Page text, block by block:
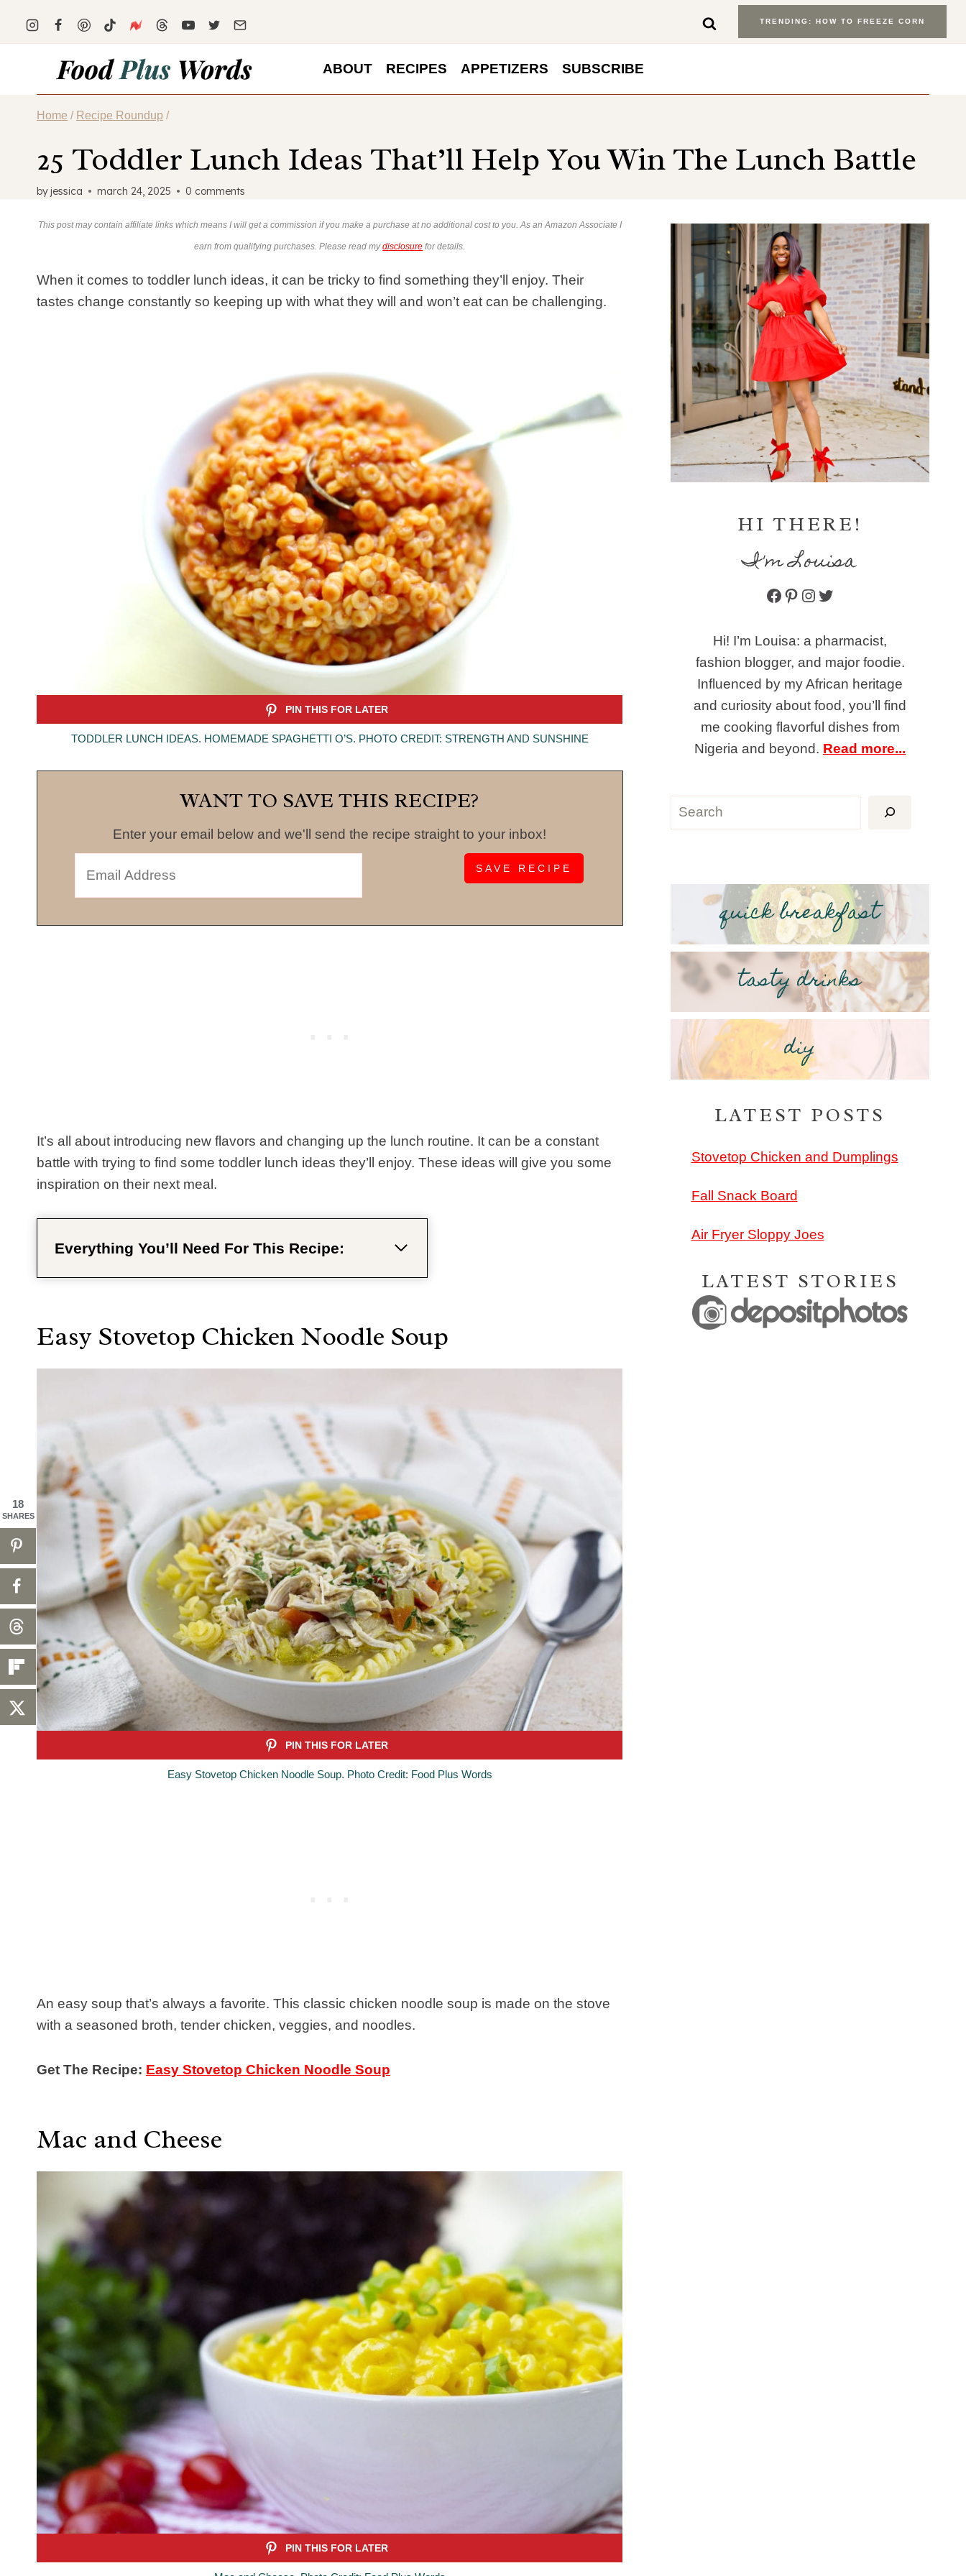
TRENDING: HOW TO FREEZE CORN
ABOUT RECIPES APPETIZERS SUBSCRIBE
Home / Recipe Roundup /
25 Toddler Lunch Ideas That’ll Help You Win The Lunch Battle
byjessica march 24, 2025 0 comments
This post may contain affiliate links which means I will get a commission if you make a purchase at no additional cost to you. As an Amazon Associate I
earn from qualifying purchases. Please read mydisclosure for details.
When it comes to toddler lunch ideas, it can be tricky to find something they’ll enjoy. Their
tastes change constantly so keeping up with what they will and won’t eat can be challenging.
TODDLER LUNCH IDEAS. HOMEMADE SPAGHETTI O’S. PHOTO CREDIT: STRENGTH AND SUNSHINE
WANT TO SAVE THIS RECIPE?
Enter your email below and we'll send the recipe straight to your inbox!
It’s all about introducing new flavors and changing up the lunch routine. It can be a constant
battle with trying to find some toddler lunch ideas they’ll enjoy. These ideas will give you some
inspiration on their next meal.
Everything You’ll Need For This Recipe:
Easy Stovetop Chicken Noodle Soup
Easy Stovetop Chicken Noodle Soup. Photo Credit: Food Plus Words
An easy soup that’s always a favorite. This classic chicken noodle soup is made on the stove
with a seasoned broth, tender chicken, veggies, and noodles.
Get The Recipe: Easy Stovetop Chicken Noodle Soup
Mac and Cheese
HI THERE!
I'm Louisa
Facebook
Pinterest
Instagram
Twitter
Hi! I’m Louisa: a pharmacist,
fashion blogger, and major foodie.
Influenced by my African heritage
and curiosity about food, you’ll find
me cooking flavorful dishes from
Nigeria and beyond. Read more...
quick breakfast
tasty drinks
diy
LATEST POSTS
Stovetop Chicken and Dumplings
Fall Snack Board
Air Fryer Sloppy Joes
LATEST STORIES
18
SHARES